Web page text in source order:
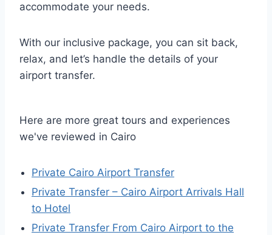
accommodate your needs.
With our inclusive package, you can sit back,
relax, and let’s handle the details of your
airport transfer.
Here are more great tours and experiences
we've reviewed in Cairo
Private Cairo Airport Transfer
Private Transfer – Cairo Airport Arrivals Hall
to Hotel
Private Transfer From Cairo Airport to the